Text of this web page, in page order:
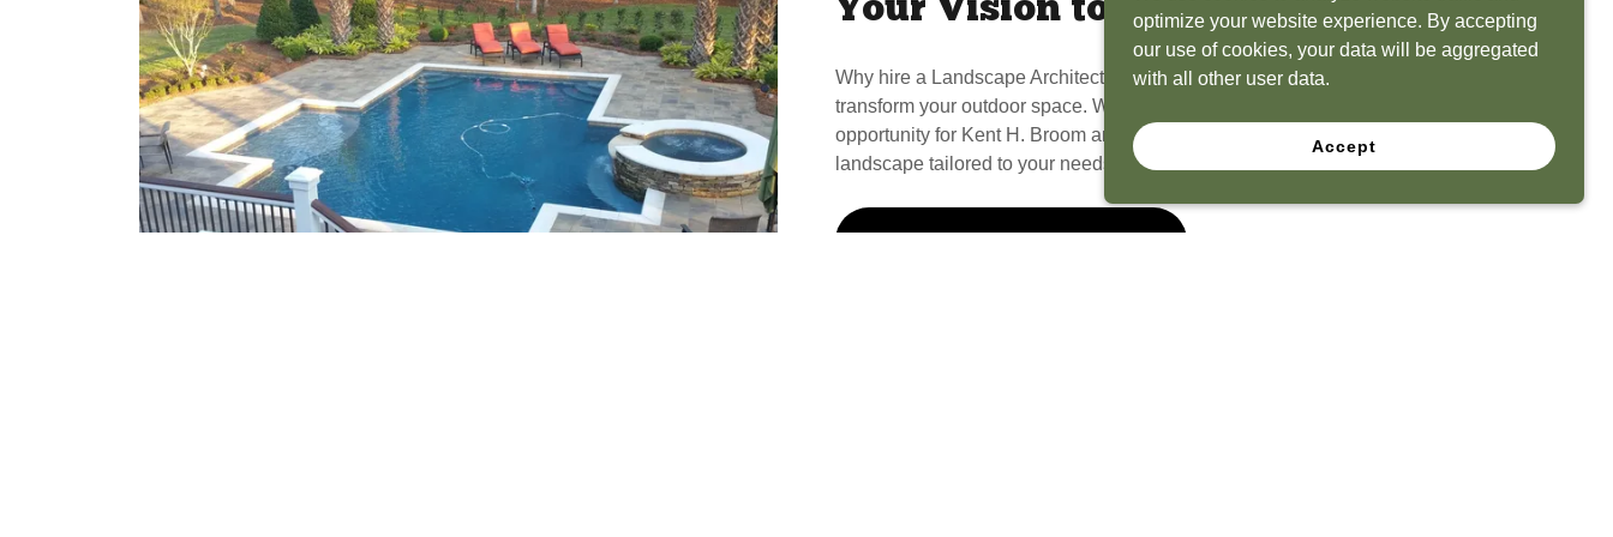
Your Vision to Life
Why hire a Landscape Architect? Because we have the experience to
transform your outdoor space. What seems like a blank canvas to you is an
opportunity for Kent H. Broom and his team to create a functional, beautiful
landscape tailored to your needs.
optimize your website experience. By accepting
our use of cookies, your data will be aggregated
with all other user data.
Accept